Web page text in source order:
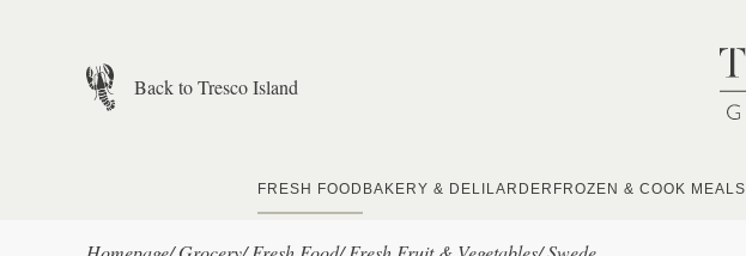
Back to Tresco Island
FRESH FOOD BAKERY & DELI LARDER FROZEN & COOK MEALS